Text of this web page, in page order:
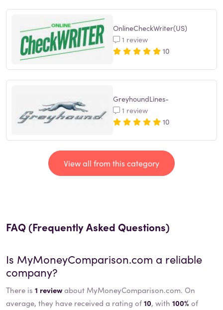
OnlineCheckWriter(US)
1 review
10
GreyhoundLines-
1 review
10
View all from this category
FAQ (Frequently Asked Questions)
Is MyMoneyComparison.com a reliable
company?
There is 1 reviewabout MyMoneyComparison.com. On
average, they have received a rating of10, with 100% of